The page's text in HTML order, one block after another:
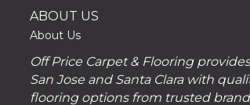
ABOUT US
About Us
Off Price Carpet & Flooring provides
San Jose and Santa Clara with
flooring options from trusted